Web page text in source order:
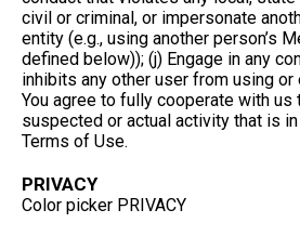
civil or criminal, or impersonate
entity (e.g., using another person’s
defined below)); (j) Engage in any
inhibits any other user from using or
You agree to fully cooperate with us
suspected or actual activity that is
Terms of Use.
PRIVACY
Color picker PRIVACY